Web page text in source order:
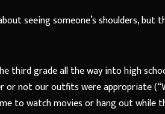
seeing someone’s shoulders, but
third grade all the way into high
or not our outfits were appropriate
to watch movies or hang out while